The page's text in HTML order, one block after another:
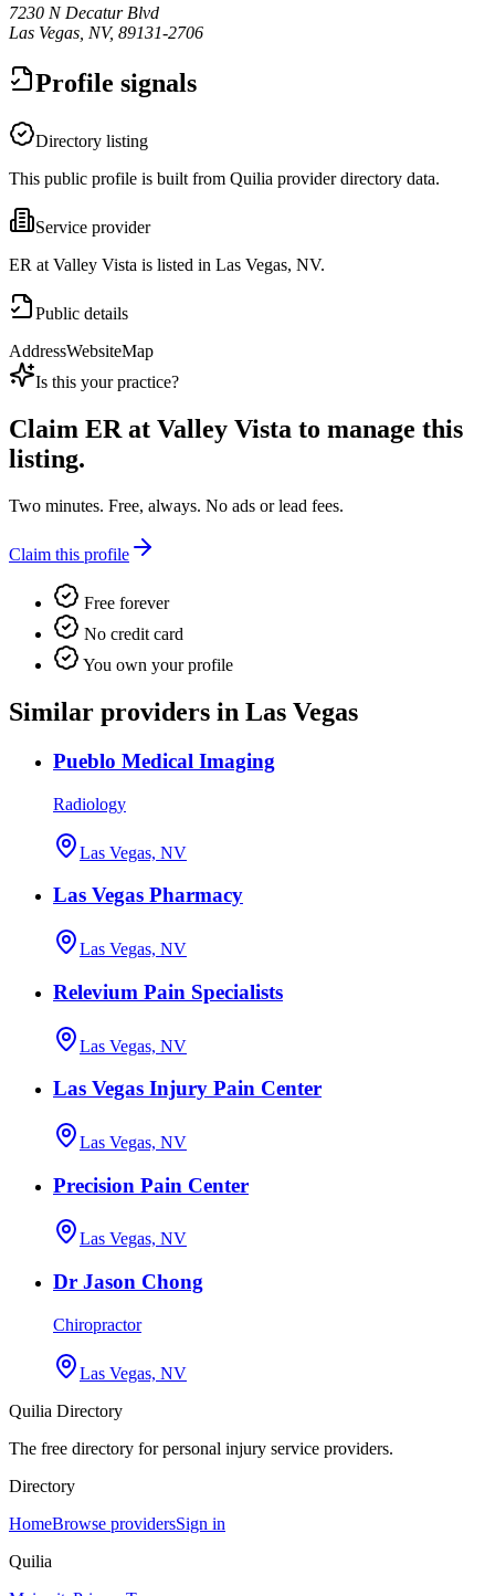
7230 N Decatur Blvd
Las Vegas, NV, 89131-2706
Profile signals
Directory listing
This public profile is built from Quilia provider directory data.
Service provider
ER at Valley Vista is listed in Las Vegas, NV.
Public details
AddressWebsiteMap
Is this your practice?
Claim ER at Valley Vista to manage this
listing.
Two minutes. Free, always. No ads or lead fees.
Claim this profile
Free forever
No credit card
You own your profile
Similar providers in Las Vegas
Pueblo Medical Imaging
Radiology
Las Vegas, NV
Las Vegas Pharmacy
Las Vegas, NV
Relevium Pain Specialists
Las Vegas, NV
Las Vegas Injury Pain Center
Las Vegas, NV
Precision Pain Center
Las Vegas, NV
Dr Jason Chong
Chiropractor
Las Vegas, NV
Quilia Directory
The free directory for personal injury service providers.
Directory
HomeBrowse providersSign in
Quilia